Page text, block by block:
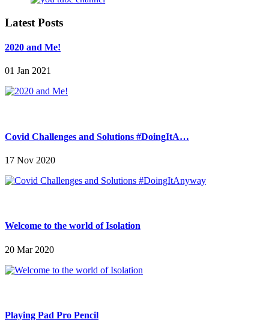
Latest Posts
2020 and Me!
01 Jan 2021
Covid Challenges and Solutions #DoingItA…
17 Nov 2020
Welcome to the world of Isolation
20 Mar 2020
Playing Pad Pro Pencil